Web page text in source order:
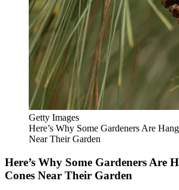
Getty Images
Here’s Why Some Gardeners Are
Near Their Garden
Here’s Why Some Gardeners Are
Cones Near Their Garden